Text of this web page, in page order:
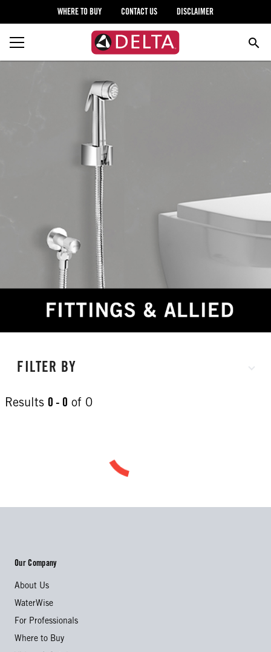
WHERE TO BUY CONTACT US DISCLAIMER
search
FILTER BY
Results 0 - 0 of 0
Our Company
About Us
WaterWise
For Professionals
Where to Buy